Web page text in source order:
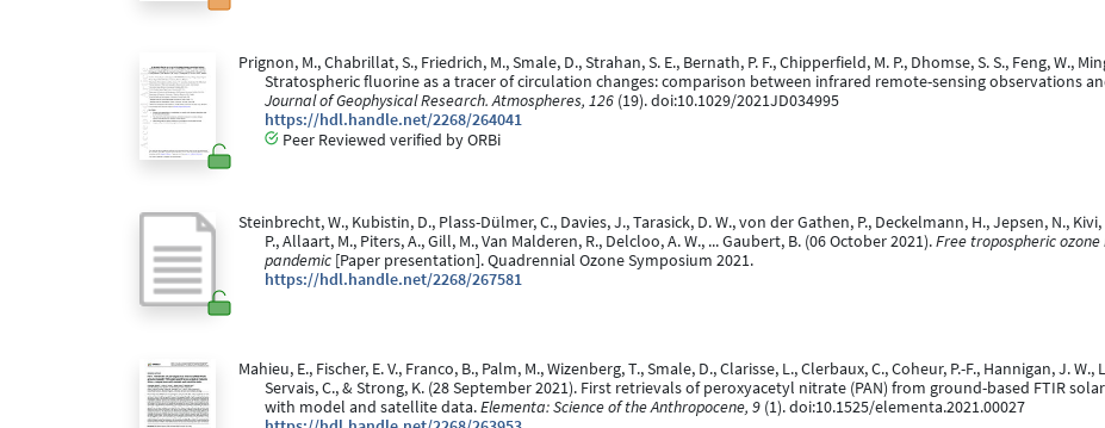
Prignon, M., Chabrillat, S., Friedrich, M., Smale, D., Strahan, S. E., Bernath, P. F., Chipperfield, M. P., Dhomse, S. S., Feng, W.,
Stratospheric fluorine as a tracer of circulation changes: comparison between infrared remote-sensing observations
Journal of Geophysical Research. Atmospheres, 126 (19). doi:10.1029/2021JD034995
https://hdl.handle.net/2268/264041
Peer Reviewed verified by ORBi
Steinbrecht, W., Kubistin, D., Plass-Dülmer, C., Davies, J., Tarasick, D. W., von der Gathen, P., Deckelmann, H., Jepsen, N.,
P., Allaart, M., Piters, A., Gill, M., Van Malderen, R., Delcloo, A. W., ... Gaubert, B. (06 October 2021).Free tropospheric ozone
pandemic [Paper presentation]. Quadrennial Ozone Symposium 2021.
https://hdl.handle.net/2268/267581
Mahieu, E., Fischer, E. V., Franco, B., Palm, M., Wizenberg, T., Smale, D., Clarisse, L., Clerbaux, C., Coheur, P.-F., Hannigan, J.
Servais, C., & Strong, K. (28 September 2021). First retrievals of peroxyacetyl nitrate (PAN) from ground-based FTIR
with model and satellite data.Elementa: Science of the Anthropocene, 9 (1). doi:10.1525/elementa.2021.00027